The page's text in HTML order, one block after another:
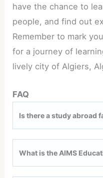
have the chance to
people, and find out
Remember to mark
for a journey of
lively city of Algiers,
FAQ
Is there a study abroad
What is the AIMS